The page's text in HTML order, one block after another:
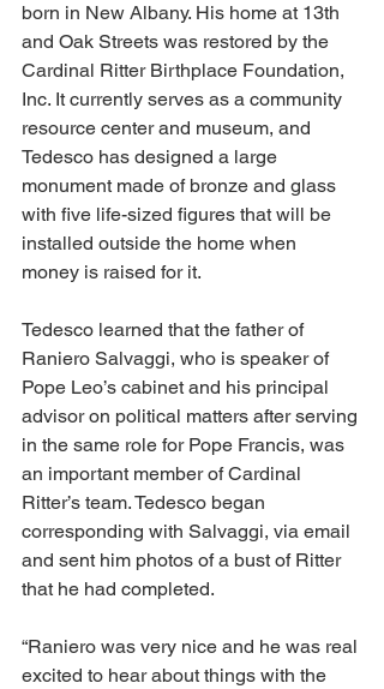
born in New Albany. His home at 13th
and Oak Streets was restored by the
Cardinal Ritter Birthplace Foundation,
Inc. It currently serves as a community
resource center and museum, and
Tedesco has designed a large
monument made of bronze and glass
with five life-sized figures that will be
installed outside the home when
money is raised for it.
Tedesco learned that the father of
Raniero Salvaggi, who is speaker of
Pope Leo’s cabinet and his principal
advisor on political matters after serving
in the same role for Pope Francis, was
an important member of Cardinal
Ritter’s team. Tedesco began
corresponding with Salvaggi, via email
and sent him photos of a bust of Ritter
that he had completed.
“Raniero was very nice and he was real
excited to hear about things with the